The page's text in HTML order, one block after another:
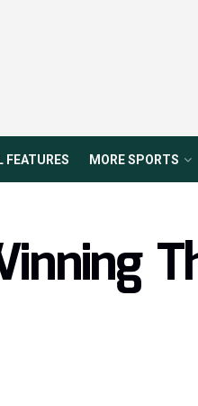
FEATURES MORE SPORTS